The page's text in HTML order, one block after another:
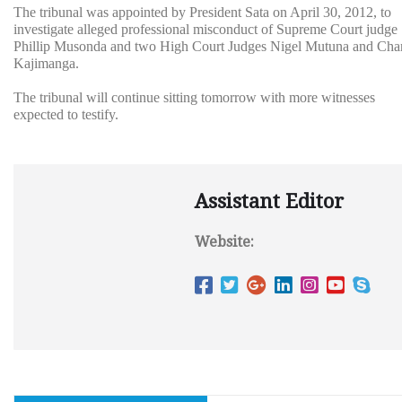
The tribunal was appointed by President Sata on April 30, 2012, to
investigate alleged professional misconduct of Supreme Court judge
Phillip Musonda and two High Court Judges Nigel Mutuna and
Kajimanga.
The tribunal will continue sitting tomorrow with more witnesses
expected to testify.
Assistant Editor
Website: